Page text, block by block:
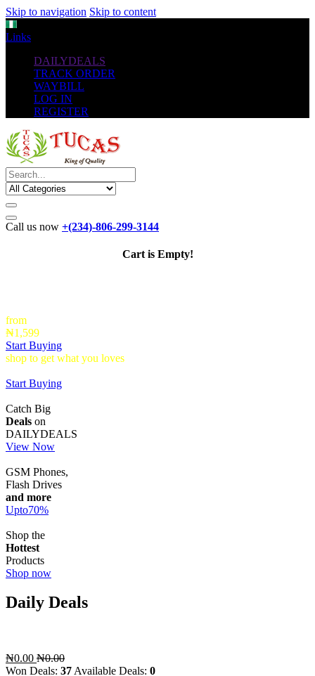
Skip to navigation Skip to content
Links
DAILYDEALS
TRACK ORDER
WAYBILL
LOG IN
REGISTER
Call us now +(234)-806-299-3144
Cart is Empty!
from
₦1,599
Start Buying
shop to get what you loves
Start Buying
Catch Big
Deals on
DAILYDEALS
View Now
GSM Phones,
Flash Drives
and more
Upto70%
Shop the
Hottest
Products
Shop now
Daily Deals
₦0.00 ₦0.00
Won Deals: 37 Available Deals: 0